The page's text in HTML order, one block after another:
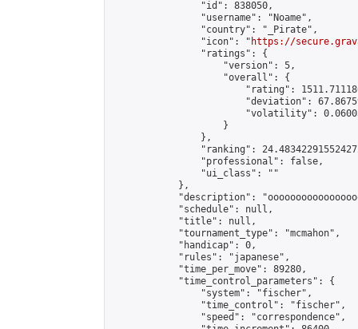
                "id": 838050,
                "username": "Noame",
                "country": "_Pirate",
                "icon": "
https://
                "ratings": {
                    "version": 5,
                    "overall": {
"rating":
"deviation":
"volatility":
                    }
                },
"ranking":
                "professional": false,
                "ui_class": ""
            },
"description":
            "schedule": null,
            "title": null,
            "tournament_type": "mcmahon",
            "handicap": 0,
            "rules": "japanese",
            "time_per_move": 89280,
            "time_control_parameters": {
                "system": "fischer",
                "time_control": "fischer",
                "speed": "correspondence",